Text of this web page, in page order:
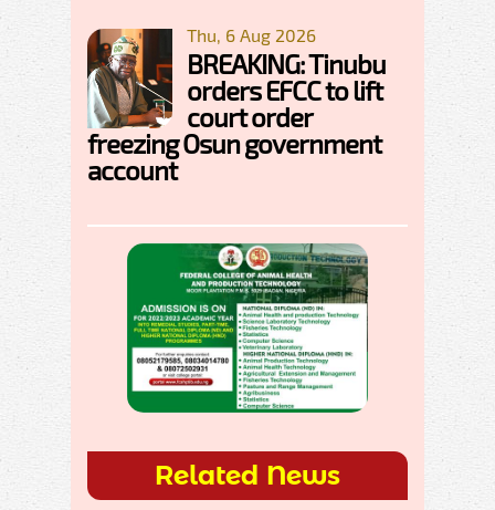
Thu, 6 Aug 2026
BREAKING: Tinubu
orders EFCC to lift
court order
freezing Osun government
account
Related News